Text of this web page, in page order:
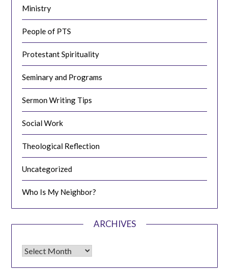
Ministry
People of PTS
Protestant Spirituality
Seminary and Programs
Sermon Writing Tips
Social Work
Theological Reflection
Uncategorized
Who Is My Neighbor?
ARCHIVES
Archives